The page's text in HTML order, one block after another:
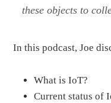
these objects to
In this podcast, Joe
What is IoT?
Current status of